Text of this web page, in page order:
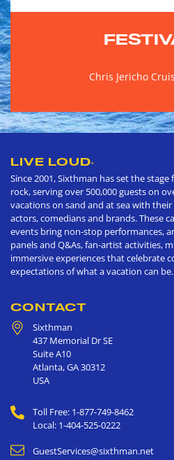
Chris Jericho
LIVE LOUD®
Since 2001, Sixthman has set the
rock, serving over 500,000 guests on
vacations on sand and at sea with
actors, comedians and brands. These
events bring non-stop performances,
panels and Q&As, fan-artist activities,
immersive experiences that celebrate
expectations of what a vacation can be.
CONTACT
Sixthman
437 Memorial Dr SE
Suite A10
Atlanta,GA30312
USA
Toll Free: 1-877-749-8462
Local: 1-404-525-0222
GuestServices@sixthman.net